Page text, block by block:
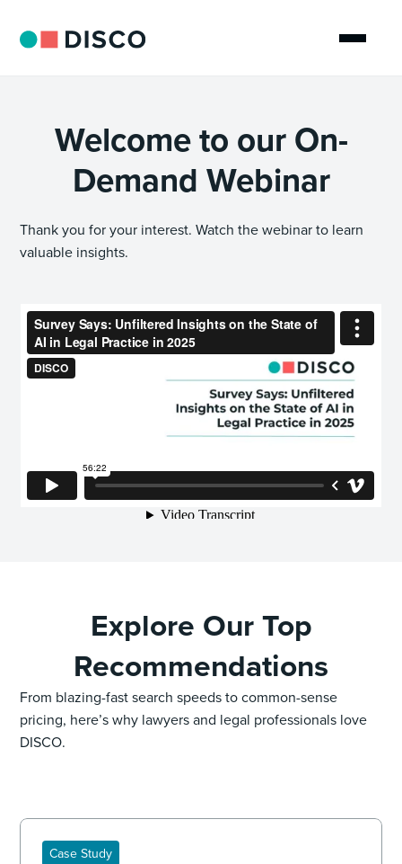
Welcome to our On-
Demand Webinar
Thank you for your interest. Watch the webinar to learn
valuable insights.
Explore Our Top
Recommendations
From blazing-fast search speeds to common-sense
pricing, here’s why lawyers and legal professionals love
DISCO.
Case Study